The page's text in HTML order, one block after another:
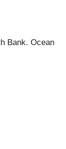
Bank. Ocean